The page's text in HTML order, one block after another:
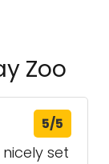
Zoo
5/5
set